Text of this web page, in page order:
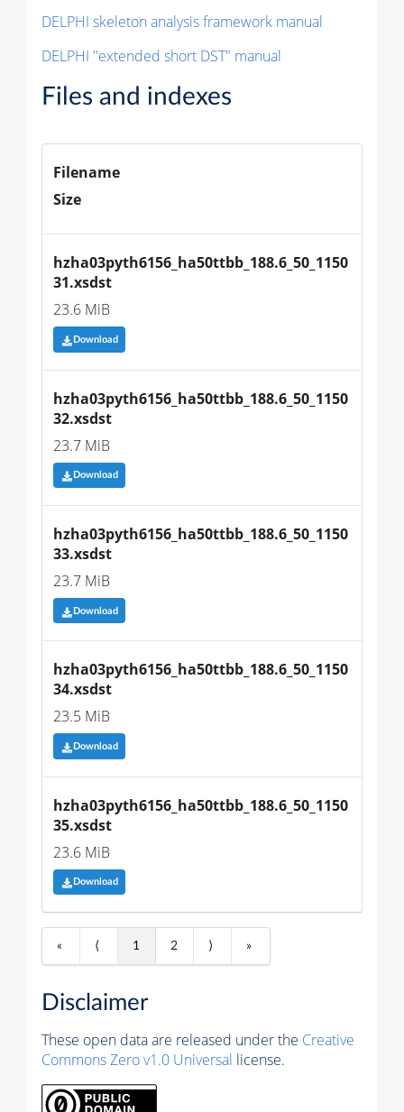
DELPHI skeleton analysis framework manual
DELPHI "extended short DST" manual
Files and indexes
Filename
Size
hzha03pyth6156_ha50ttbb_188.6_50_1150
31.xsdst
23.6 MiB
Download
hzha03pyth6156_ha50ttbb_188.6_50_1150
32.xsdst
23.7 MiB
Download
hzha03pyth6156_ha50ttbb_188.6_50_1150
33.xsdst
23.7 MiB
Download
hzha03pyth6156_ha50ttbb_188.6_50_1150
34.xsdst
23.5 MiB
Download
hzha03pyth6156_ha50ttbb_188.6_50_1150
35.xsdst
23.6 MiB
Download
« ⟨ 1 2 ⟩ »
Disclaimer
These open data are released under the Creative
Commons Zero v1.0 Universal license.